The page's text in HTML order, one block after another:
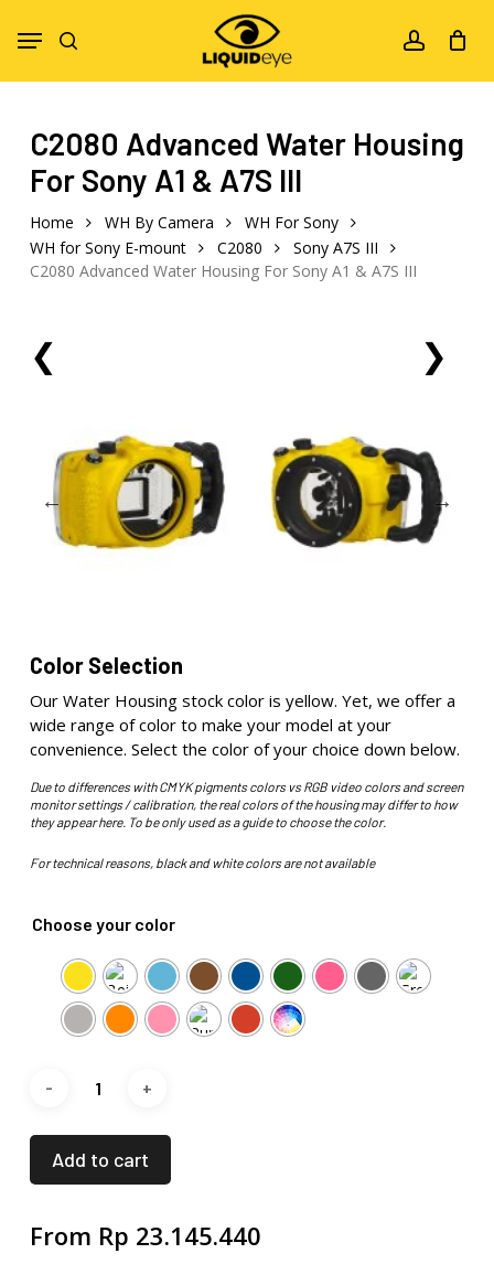
account
Menu
C2080 Advanced Water Housing
For Sony A1 & A7S III
Home WH By Camera
WH For Sony
WH for Sony E-mount
C2080
Sony A7S III
C2080 Advanced Water Housing For Sony A1 & A7S III
Color Selection
Our Water Housing stock color is yellow. Yet, we offer a
wide range of color to make your model at your
convenience. Select the color of your choice down below.
Due to differences with CMYK pigments colors vs RGB video colors and screen
monitor settings / calibration, the real colors of the housing may differ to how
they appear here. To be only used as a guide to choose the color.
For technical reasons, black and white colors are not available
Choose your color
Add to cart
From Rp 23.145.440